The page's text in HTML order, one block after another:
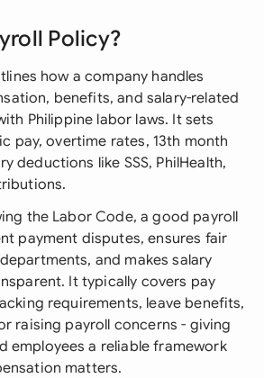
Policy?
how a company handles
benefits, and salary-related
Philippine labor laws. It sets
pay, overtime rates, 13th month
deductions like SSS, PhilHealth,
the Labor Code, a good payroll
payment disputes, ensures fair
and makes salary
It typically covers pay
requirements, leave benefits,
raising payroll concerns - giving
employees a reliable framework
matters.